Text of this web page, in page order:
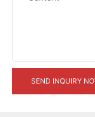
SEND INQUIRY